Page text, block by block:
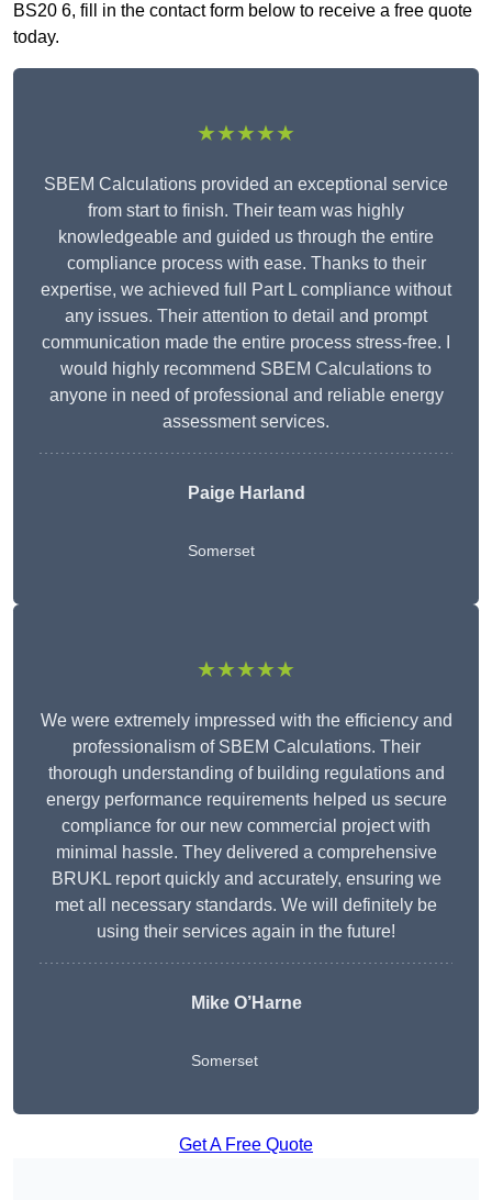
BS20 6, fill in the contact form below to receive a free quote
today.
★★★★★
SBEM Calculations provided an exceptional service
from start to finish. Their team was highly
knowledgeable and guided us through the entire
compliance process with ease. Thanks to their
expertise, we achieved full Part L compliance without
any issues. Their attention to detail and prompt
communication made the entire process stress-free. I
would highly recommend SBEM Calculations to
anyone in need of professional and reliable energy
assessment services.
Paige Harland
Somerset
★★★★★
We were extremely impressed with the efficiency and
professionalism of SBEM Calculations. Their
thorough understanding of building regulations and
energy performance requirements helped us secure
compliance for our new commercial project with
minimal hassle. They delivered a comprehensive
BRUKL report quickly and accurately, ensuring we
met all necessary standards. We will definitely be
using their services again in the future!
Mike O’Harne
Somerset
Get A Free Quote